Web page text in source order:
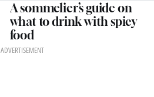
A sommelier’s guide on
what to drink with spicy
food
ADVERTISEMENT